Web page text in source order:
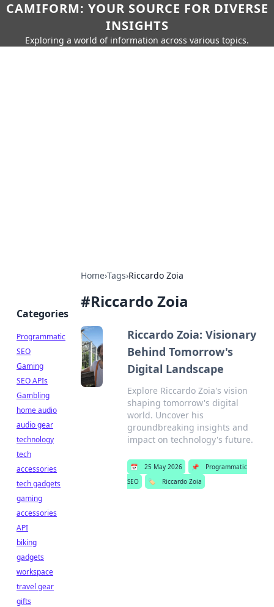
CAMIFORM: YOUR SOURCE FOR DIVERSE
INSIGHTS
Exploring a world of information across various topics.
Home›Tags›Riccardo Zoia
#Riccardo Zoia
Riccardo Zoia: Visionary
Behind Tomorrow's
Digital Landscape
Explore Riccardo Zoia's vision
shaping tomorrow's digital
world. Uncover his
groundbreaking insights and
impact on technology's future.
📅 25 May 2026 📌
Programmatic
SEO
🏷️ Riccardo Zoia
Categories
Programmatic
SEO
Gaming
SEO APIs
Gambling
home audio
audio gear
technology
tech
accessories
tech gadgets
gaming
accessories
API
biking
gadgets
workspace
travel gear
gifts